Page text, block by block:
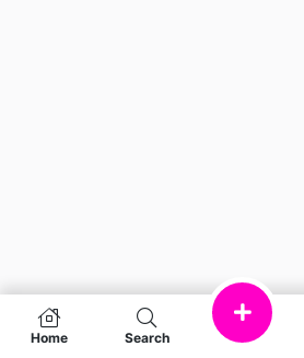
Home Search